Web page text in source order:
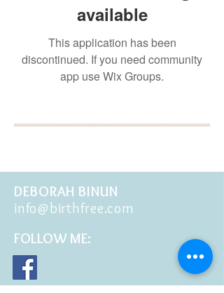
available
This application has been
discontinued. If you need community
app use Wix Groups.
DEBORAH BINUN
info@birthfree.com
FOLLOW ME: